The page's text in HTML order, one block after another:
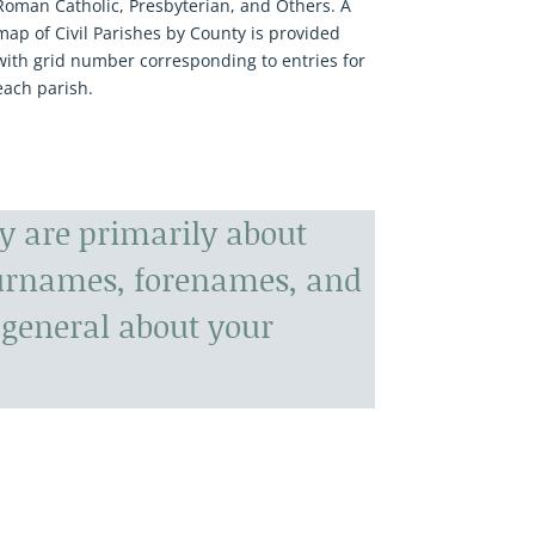
Catholic, Presbyterian, and Others. A
of Civil Parishes by County is provided
grid number corresponding to entries for
parish.
are primarily about
forenames, and
about your